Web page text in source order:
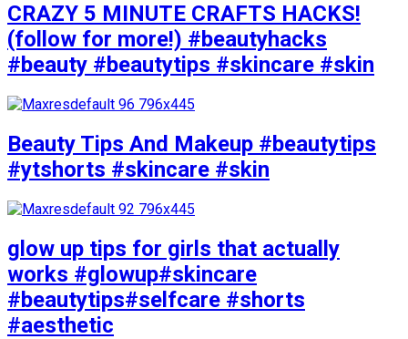
CRAZY 5 MINUTE CRAFTS HACKS!
(follow for more!) #beautyhacks
#beauty #beautytips #skincare #skin
Beauty Tips And Makeup #beautytips
#ytshorts #skincare #skin
glow up tips for girls that actually
works #glowup#skincare
#beautytips#selfcare #shorts
#aesthetic